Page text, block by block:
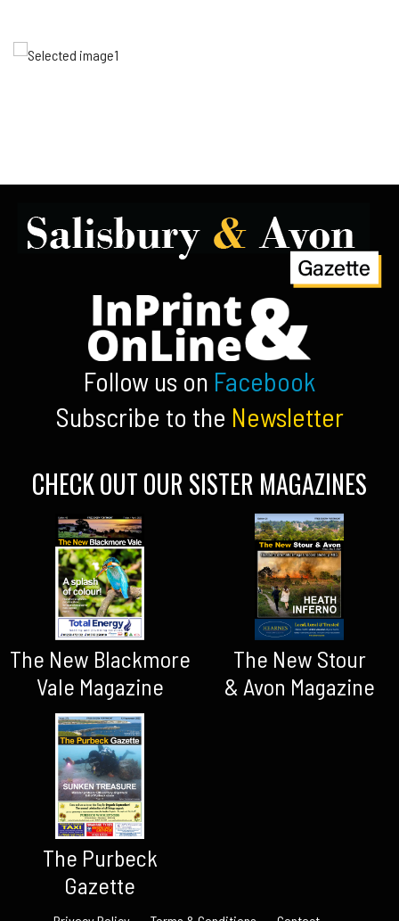
Follow us on Facebook
Subscribe to the Newsletter
CHECK OUT OUR SISTER MAGAZINES
The New Blackmore
Vale Magazine
The New Stour
& Avon Magazine
The Purbeck
Gazette